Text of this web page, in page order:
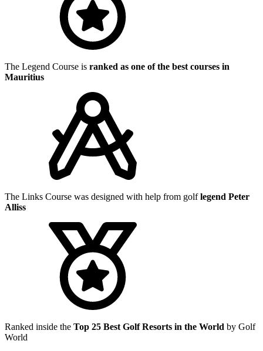
The Legend Course is ranked as one of the best courses in
Mauritius
The Links Course was designed with help from golflegend Peter
Alliss
Ranked inside the Top 25 Best Golf Resorts in the World by Golf
World